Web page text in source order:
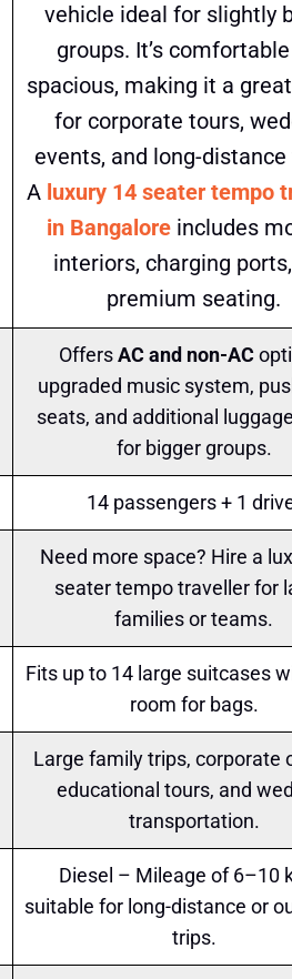
vehicle ideal for slightly
groups. It’s comfortable
spacious, making it a great
for corporate tours,
events, and long-distance
A luxury 14 seater tempo
in Bangalore includes
interiors, charging ports,
premium seating.
OffersAC and non-AC
upgraded music system,
seats, and additional luggage
for bigger groups.
14 passengers + 1
Need more space? Hire a
seater tempo traveller for
families or teams.
Fits up to 14 large suitcases
room for bags.
Large family trips, corporate
educational tours, and
transportation.
Diesel – Mileage of 6–10
suitable for long-distance or
trips.